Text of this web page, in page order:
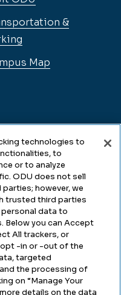
&
Map
technologies to
to
or to analyze
ODU does not sell
however, we
trusted third parties
data to
Below you can Accept
All trackers, or
-in or -out of the
targeted
the processing of
on “Manage Your
details on the data